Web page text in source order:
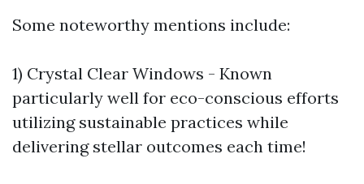
Some noteworthy mentions include:
1) Crystal Clear Windows - Known
particularly well for eco-conscious efforts
utilizing sustainable practices while
delivering stellar outcomes each time!